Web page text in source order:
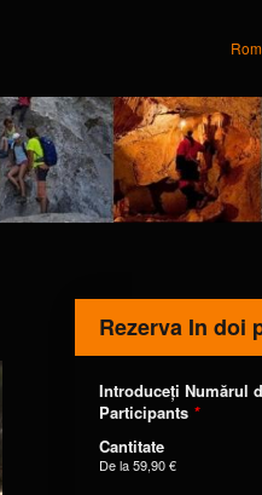
Rezerva In doi
Introduceți Numărul
Participants *
Cantitate
De la59,90 €